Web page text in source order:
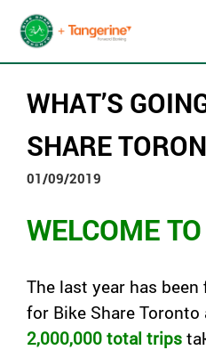
WHAT’S
SHARE
01/09/2019
WELCOME
The last year has
for Bike Share Toronto
2,000,000 total trips